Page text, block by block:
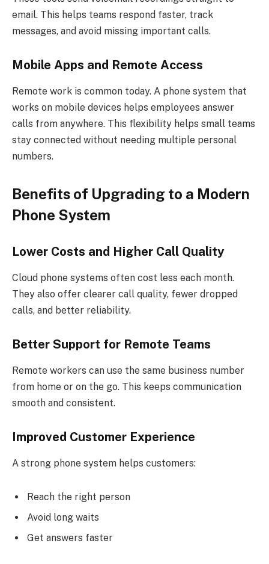
email. This helps teams respond faster, track
messages, and avoid missing important calls.
Mobile Apps and Remote Access
Remote work is common today. A phone system that
works on mobile devices helps employees answer
calls from anywhere. This flexibility helps small teams
stay connected without needing multiple personal
numbers.
Benefits of Upgrading to a Modern
Phone System
Lower Costs and Higher Call Quality
Cloud phone systems often cost less each month.
They also offer clearer call quality, fewer dropped
calls, and better reliability.
Better Support for Remote Teams
Remote workers can use the same business number
from home or on the go. This keeps communication
smooth and consistent.
Improved Customer Experience
A strong phone system helps customers:
Reach the right person
Avoid long waits
Get answers faster